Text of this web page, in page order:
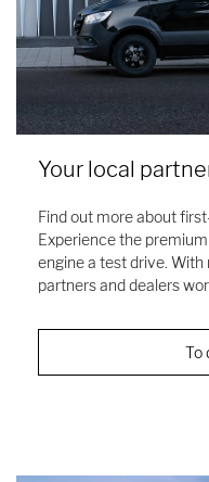
Your local
Find out more about
Experience the
engine a test drive.
partners and dealers
To